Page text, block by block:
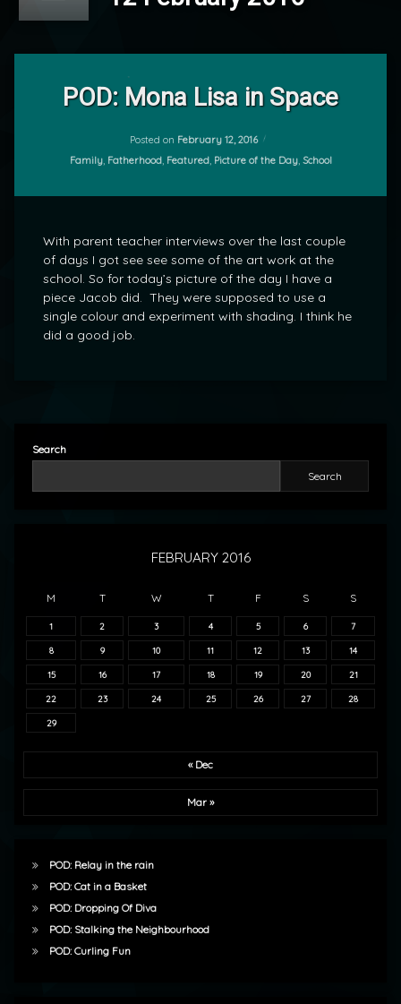
POD: Mona Lisa in Space
Posted on February 12, 2016
Categories:
Family, Fatherhood, Featured, Picture of the Day, School
With parent teacher interviews over the last couple
of days I got see see some of the art work at the
school. So for today’s picture of the day I have a
piece Jacob did. They were supposed to use a
single colour and experiment with shading. I think he
did a good job.
Comment
Search
Search
FEBRUARY 2016
M T W T F S S
1 2 3 4 5 6 7
8 9 10 11 12 13 14
15 16 17 18 19 20 21
22 23 24 25 26 27 28
29
« Dec
Mar »
POD: Relay in the rain
POD: Cat in a Basket
POD: Dropping Of Diva
POD: Stalking the Neighbourhood
POD: Curling Fun